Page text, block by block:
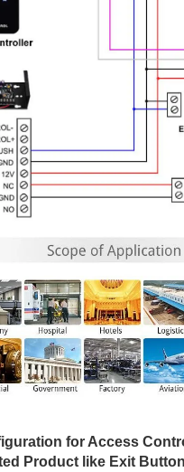
for Access
Product like Exit